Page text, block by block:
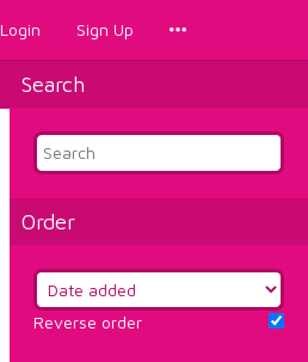
Login Sign Up
Search
Order
Reverse order